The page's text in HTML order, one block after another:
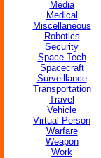
Media
Medical
Miscellaneous
Robotics
Security
Space Tech
Spacecraft
Surveillance
Transportation
Travel
Vehicle
Virtual Person
Warfare
Weapon
Work